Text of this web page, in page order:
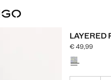
LAYERED
Current price
€ 49,99
Select a colour